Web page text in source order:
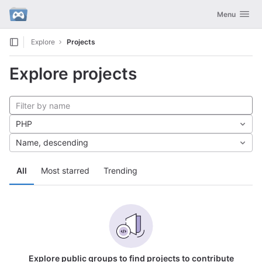
Skip to content
GitLab Toggle
Menu
Explore Projects
Explore projects
All Most starred Trending
PHP
Name, descending
Explore public groups to find projects to contribute